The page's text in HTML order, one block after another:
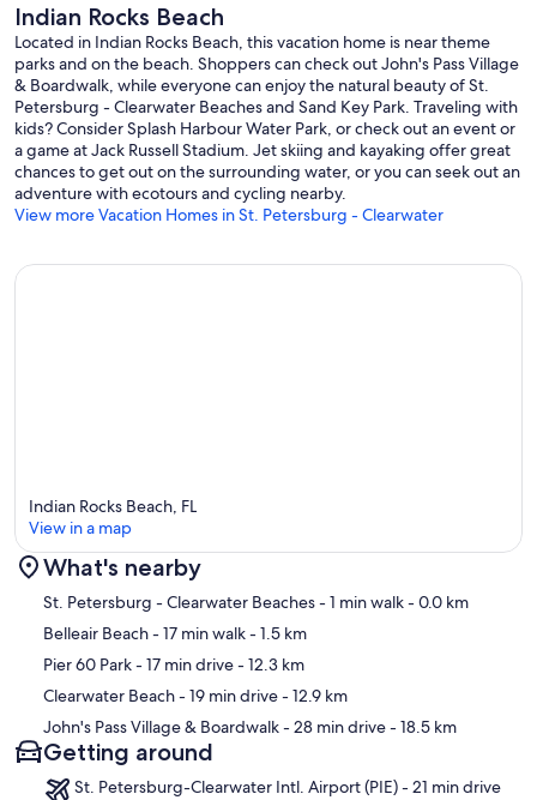
Indian Rocks Beach
Located in Indian Rocks Beach, this vacation home is near theme
parks and on the beach. Shoppers can check out John's Pass Village
& Boardwalk, while everyone can enjoy the natural beauty of St.
Petersburg - Clearwater Beaches and Sand Key Park. Traveling with
kids? Consider Splash Harbour Water Park, or check out an event or
a game at Jack Russell Stadium. Jet skiing and kayaking offer great
chances to get out on the surrounding water, or you can seek out an
adventure with ecotours and cycling nearby.
View more Vacation Homes in St. Petersburg - Clearwater
Map
Indian Rocks Beach, FL
View in a map
What's nearby
St. Petersburg - Clearwater Beaches- 1 min walk- 0.0 km
Belleair Beach- 17 min walk- 1.5 km
Pier 60 Park- 17 min drive- 12.3 km
Clearwater Beach- 19 min drive- 12.9 km
John's Pass Village & Boardwalk- 28 min drive- 18.5 km
Getting around
St. Petersburg-Clearwater Intl. Airport (PIE) - 21 min drive